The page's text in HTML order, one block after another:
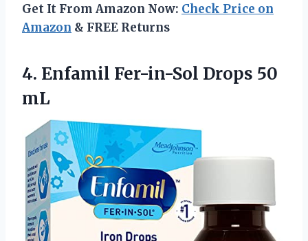
Get It From Amazon Now: Check Price on
Amazon & FREE Returns
4. Enfamil Fer-in-Sol Drops 50
mL